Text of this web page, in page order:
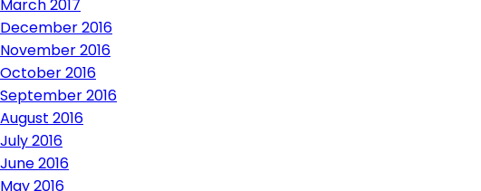
March 2017
December 2016
November 2016
October 2016
September 2016
August 2016
July 2016
June 2016
May 2016